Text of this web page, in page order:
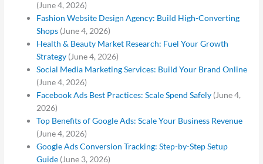
(June 4, 2026)
Fashion Website Design Agency: Build High-Converting
Shops (June 4, 2026)
Health & Beauty Market Research: Fuel Your Growth
Strategy (June 4, 2026)
Social Media Marketing Services: Build Your Brand Online
(June 4, 2026)
Facebook Ads Best Practices: Scale Spend Safely (June 4,
2026)
Top Benefits of Google Ads: Scale Your Business Revenue
(June 4, 2026)
Google Ads Conversion Tracking: Step-by-Step Setup
Guide (June 3, 2026)